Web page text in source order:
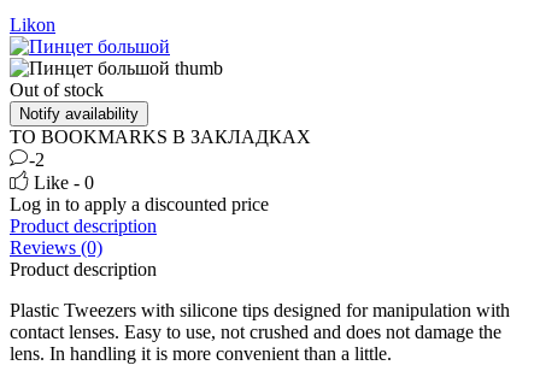
Likon
Out of stock
Notify availability
TO BOOKMARKS В ЗАКЛАДКАХ
-2
Like - 0
Log in to apply a discounted price
Product description
Reviews (0)
Product description
Plastic Tweezers with silicone tips designed for manipulation with
contact lenses. Easy to use, not crushed and does not damage the
lens. In handling it is more convenient than a little.